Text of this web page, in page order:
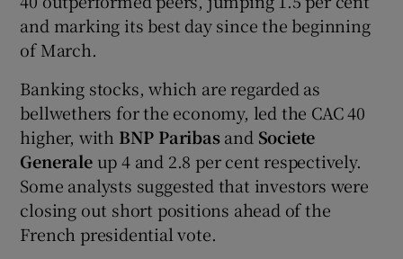
and marking its best day since the beginning
of March.
Banking stocks, which are regarded as
bellwethers for the economy, led the CAC 40
higher, with BNP Paribasand Societe
Generaleup 4 and 2.8 per cent respectively.
Some analysts suggested that investors were
closing out short positions ahead of the
French presidential vote.